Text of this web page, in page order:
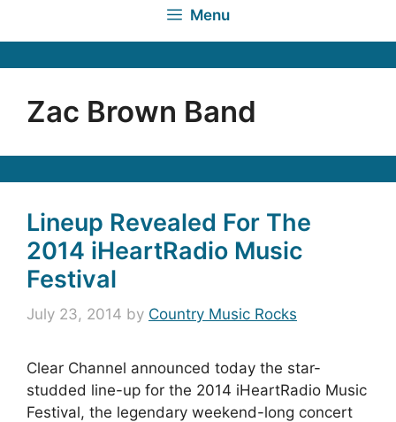
Menu
Zac Brown Band
Lineup Revealed For The
2014 iHeartRadio Music
Festival
July 23, 2014 by Country Music Rocks
Clear Channel announced today the star-
studded line-up for the 2014 iHeartRadio Music
Festival, the legendary weekend-long concert